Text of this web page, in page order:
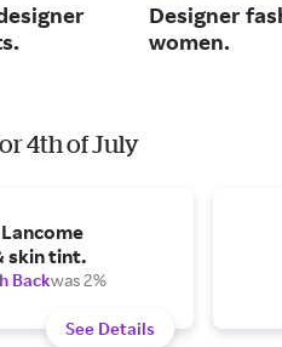
Designer
women.
4th of July
skin tint.
Backwas 2%
See Details